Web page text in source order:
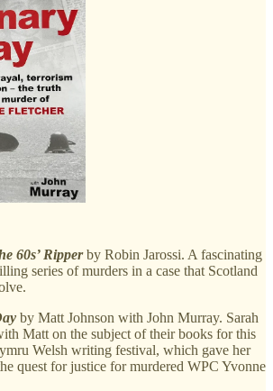
60s’ Ripperby Robin Jarossi. A fascinating
series of murders in a case that Scotland
by Matt Johnson with John Murray. Sarah
Matt on the subject of their books for this
Welsh writing festival, which gave her
quest for justice for murdered WPC Yvonne